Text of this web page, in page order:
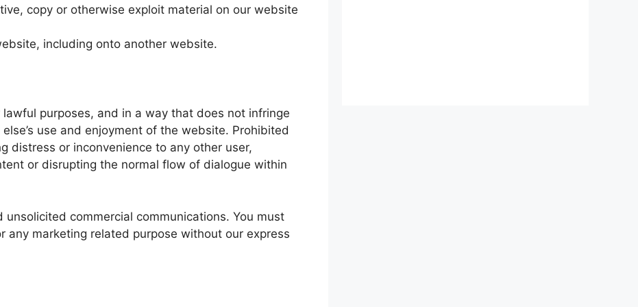
copy or otherwise exploit material on our website
including onto another website.
purposes, and in a way that does not infringe
use and enjoyment of the website. Prohibited
distress or inconvenience to any other user,
or disrupting the normal flow of dialogue within
commercial communications. You must
any marketing related purpose without our express